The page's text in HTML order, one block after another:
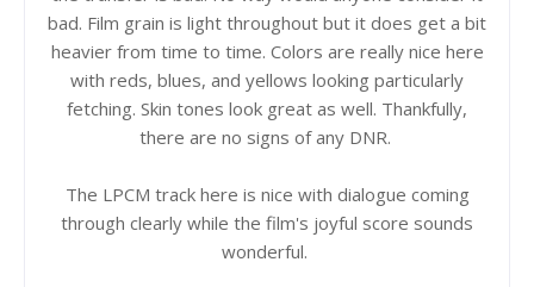
bad. Film grain is light throughout but it does get a bit
heavier from time to time. Colors are really nice here
with reds, blues, and yellows looking particularly
fetching. Skin tones look great as well. Thankfully,
there are no signs of any DNR.
The LPCM track here is nice with dialogue coming
through clearly while the film's joyful score sounds
wonderful.